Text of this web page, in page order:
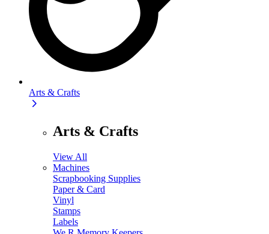
Arts & Crafts
Arts & Crafts
View All
Machines
Scrapbooking Supplies
Paper & Card
Vinyl
Stamps
Labels